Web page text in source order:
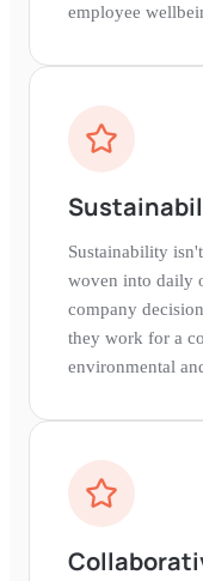
employee
Sustainability
woven into daily
company
they work for a
environmental